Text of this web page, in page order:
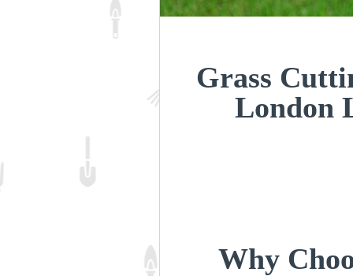
Grass
London
Why